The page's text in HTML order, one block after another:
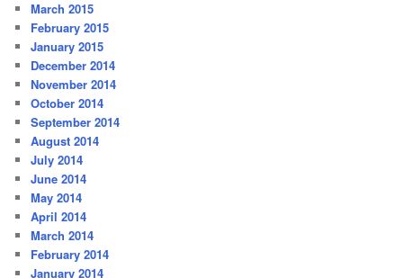
March 2015
February 2015
January 2015
December 2014
November 2014
October 2014
September 2014
August 2014
July 2014
June 2014
May 2014
April 2014
March 2014
February 2014
January 2014